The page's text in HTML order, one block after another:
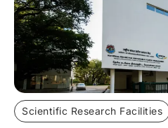
Scientific Research Facilities